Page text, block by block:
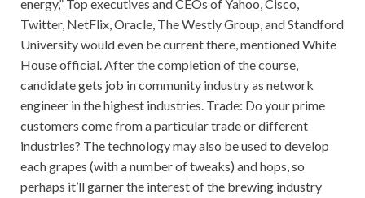
energy,” Top executives and CEOs of Yahoo, Cisco,
Twitter, NetFlix, Oracle, The Westly Group, and Standford
University would even be current there, mentioned White
House official. After the completion of the course,
candidate gets job in community industry as network
engineer in the highest industries. Trade: Do your prime
customers come from a particular trade or different
industries? The technology may also be used to develop
each grapes (with a number of tweaks) and hops, so
perhaps it’ll garner the interest of the brewing industry